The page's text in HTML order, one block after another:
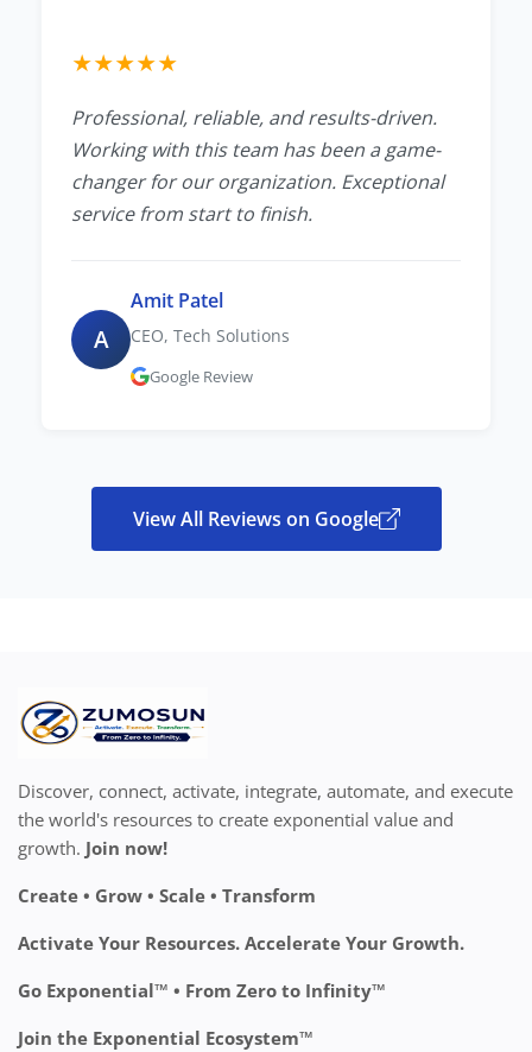
★★★★★
Professional, reliable, and results-driven.
Working with this team has been a game-
changer for our organization. Exceptional
service from start to finish.
A
Amit Patel
CEO, Tech Solutions
Google Review
View All Reviews on Google
Discover, connect, activate, integrate, automate, and execute
the world's resources to create exponential value and
growth. Join now!
Create • Grow • Scale • Transform
Activate Your Resources. Accelerate Your Growth.
Go Exponential™ • From Zero to Infinity™
Join the Exponential Ecosystem™